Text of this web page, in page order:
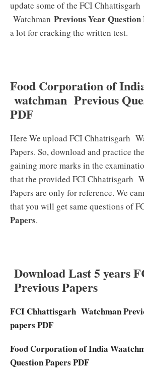
update some of the FCI Chhattisgarh
Watchman Previous Year Question
a lot for cracking the written test.
Food Corporation of
watchman Previous
PDF
Here We upload FCI Chhattisgarh
Papers. So, download and practice
gaining more marks in the
that the provided FCI Chhattisgarh
Papers are only for reference. We
that you will get same questions of
Papers.
Download Last 5 years
Previous Papers
FCI Chhattisgarh Watchman
papers PDF
Food Corporation of India
Question Papers PDF